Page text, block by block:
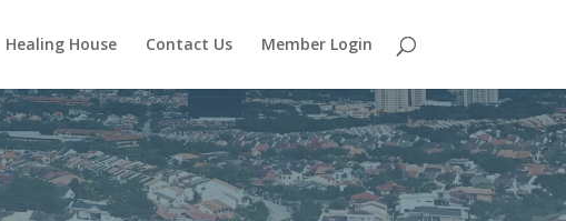
Healing House Contact Us Member Login